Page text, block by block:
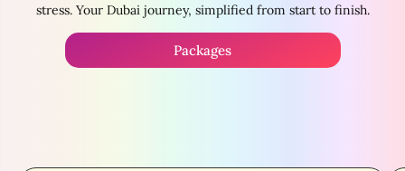
stress. Your Dubai journey, simplified from start to finish.
Packages